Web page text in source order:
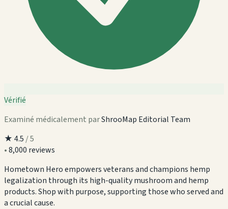
Vérifié
Examiné médicalement parShrooMap Editorial Team
★ 4.5 / 5
•8,000 reviews
Hometown Hero empowers veterans and champions hemp
legalization through its high-quality mushroom and hemp
products. Shop with purpose, supporting those who served and
a crucial cause.